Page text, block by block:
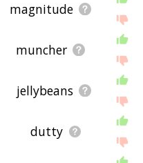
magnitude
muncher
jellybeans
dutty